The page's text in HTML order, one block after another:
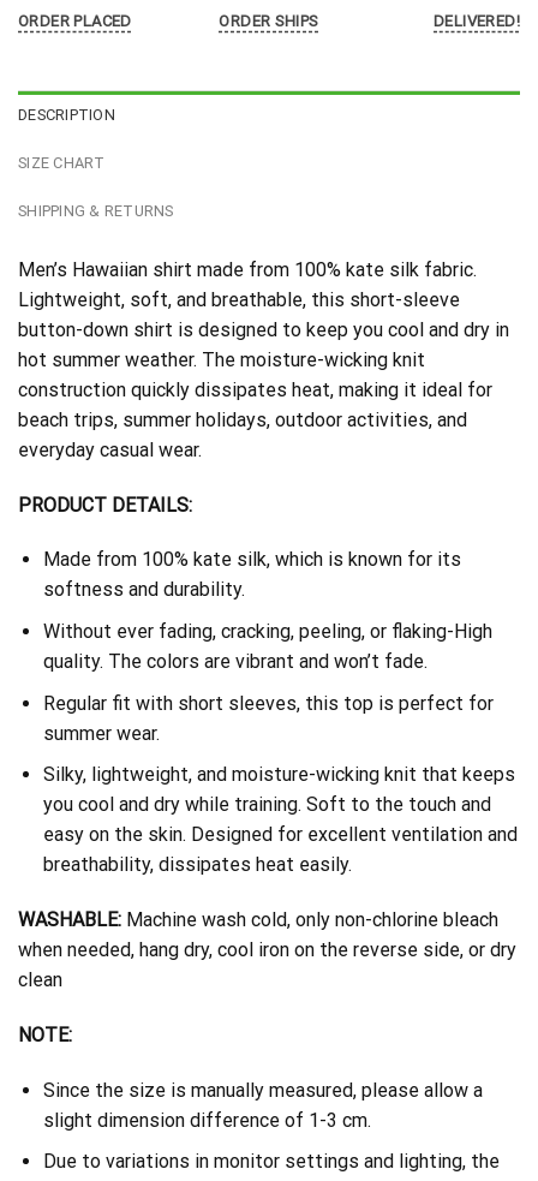
ORDER PLACED
ORDER SHIPS
DELIVERED!
DESCRIPTION
SIZE CHART
SHIPPING & RETURNS
Men’s Hawaiian shirt made from 100% kate silk fabric.
Lightweight, soft, and breathable, this short-sleeve
button-down shirt is designed to keep you cool and dry in
hot summer weather. The moisture-wicking knit
construction quickly dissipates heat, making it ideal for
beach trips, summer holidays, outdoor activities, and
everyday casual wear.
PRODUCT DETAILS:
Made from 100% kate silk, which is known for its
softness and durability.
Without ever fading, cracking, peeling, or flaking-High
quality. The colors are vibrant and won’t fade.
Regular fit with short sleeves, this top is perfect for
summer wear.
Silky, lightweight, and moisture-wicking knit that keeps
you cool and dry while training. Soft to the touch and
easy on the skin. Designed for excellent ventilation and
breathability, dissipates heat easily.
WASHABLE: Machine wash cold, only non-chlorine bleach
when needed, hang dry, cool iron on the reverse side, or dry
clean
NOTE:
Since the size is manually measured, please allow a
slight dimension difference of 1-3 cm.
Due to variations in monitor settings and lighting, the